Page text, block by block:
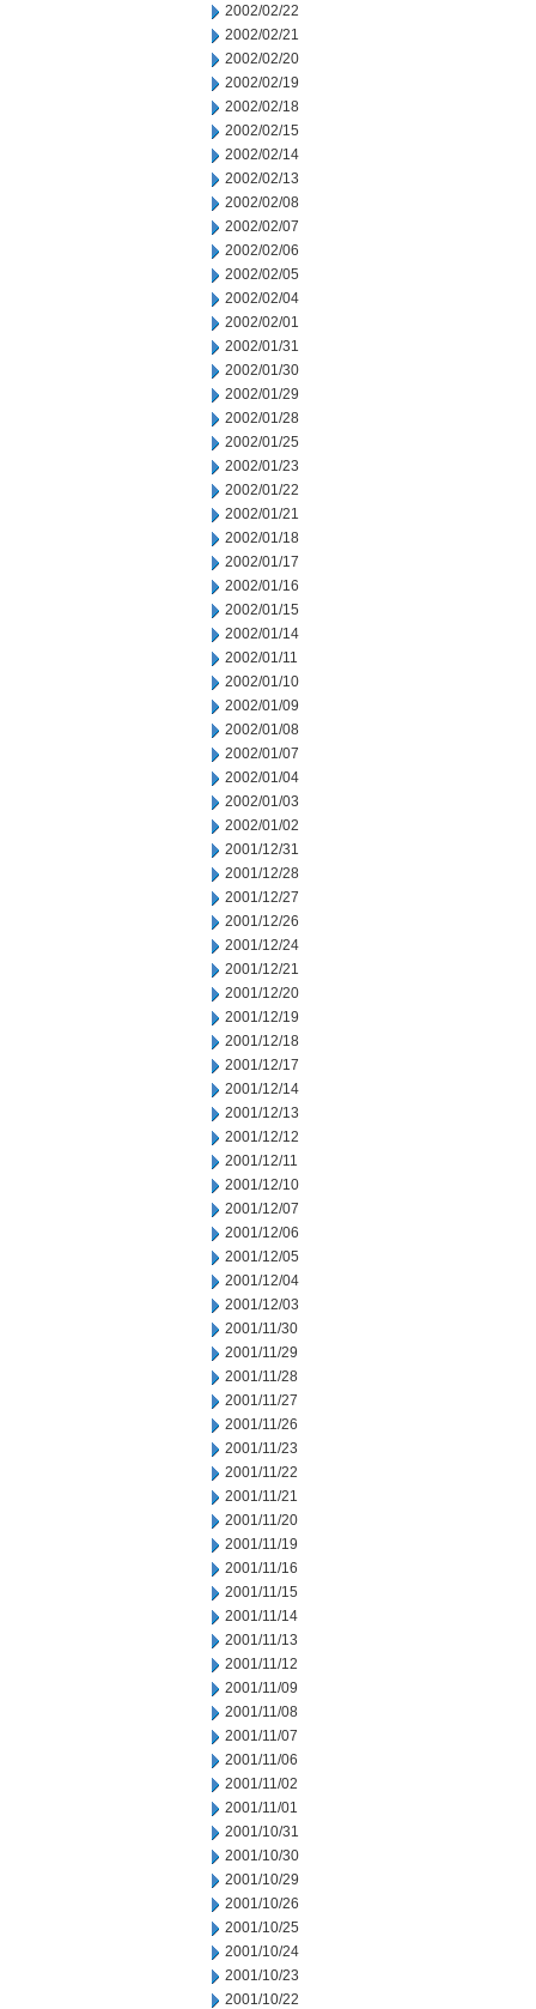
2002/02/22
2002/02/21
2002/02/20
2002/02/19
2002/02/18
2002/02/15
2002/02/14
2002/02/13
2002/02/08
2002/02/07
2002/02/06
2002/02/05
2002/02/04
2002/02/01
2002/01/31
2002/01/30
2002/01/29
2002/01/28
2002/01/25
2002/01/23
2002/01/22
2002/01/21
2002/01/18
2002/01/17
2002/01/16
2002/01/15
2002/01/14
2002/01/11
2002/01/10
2002/01/09
2002/01/08
2002/01/07
2002/01/04
2002/01/03
2002/01/02
2001/12/31
2001/12/28
2001/12/27
2001/12/26
2001/12/24
2001/12/21
2001/12/20
2001/12/19
2001/12/18
2001/12/17
2001/12/14
2001/12/13
2001/12/12
2001/12/11
2001/12/10
2001/12/07
2001/12/06
2001/12/05
2001/12/04
2001/12/03
2001/11/30
2001/11/29
2001/11/28
2001/11/27
2001/11/26
2001/11/23
2001/11/22
2001/11/21
2001/11/20
2001/11/19
2001/11/16
2001/11/15
2001/11/14
2001/11/13
2001/11/12
2001/11/09
2001/11/08
2001/11/07
2001/11/06
2001/11/02
2001/11/01
2001/10/31
2001/10/30
2001/10/29
2001/10/26
2001/10/25
2001/10/24
2001/10/23
2001/10/22